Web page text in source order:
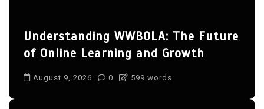
Understanding WWBOLA: The Future
of Online Learning and Growth
August 9, 2026 0 599 words